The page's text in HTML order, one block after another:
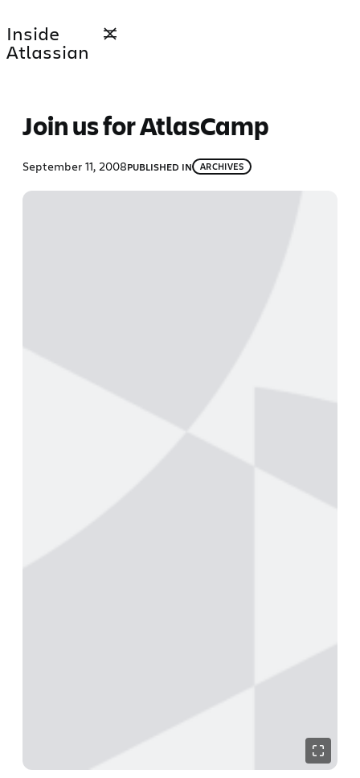
to
content
Inside
Atlassian
Join us for AtlasCamp
September 11, 2008PUBLISHED IN ARCHIVES